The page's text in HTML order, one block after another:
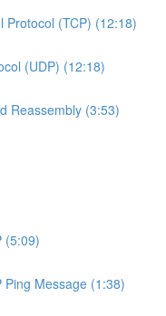
Protocol (TCP) (12:18)
(UDP) (12:18)
Reassembly (3:53)
(5:09)
Message (1:38)